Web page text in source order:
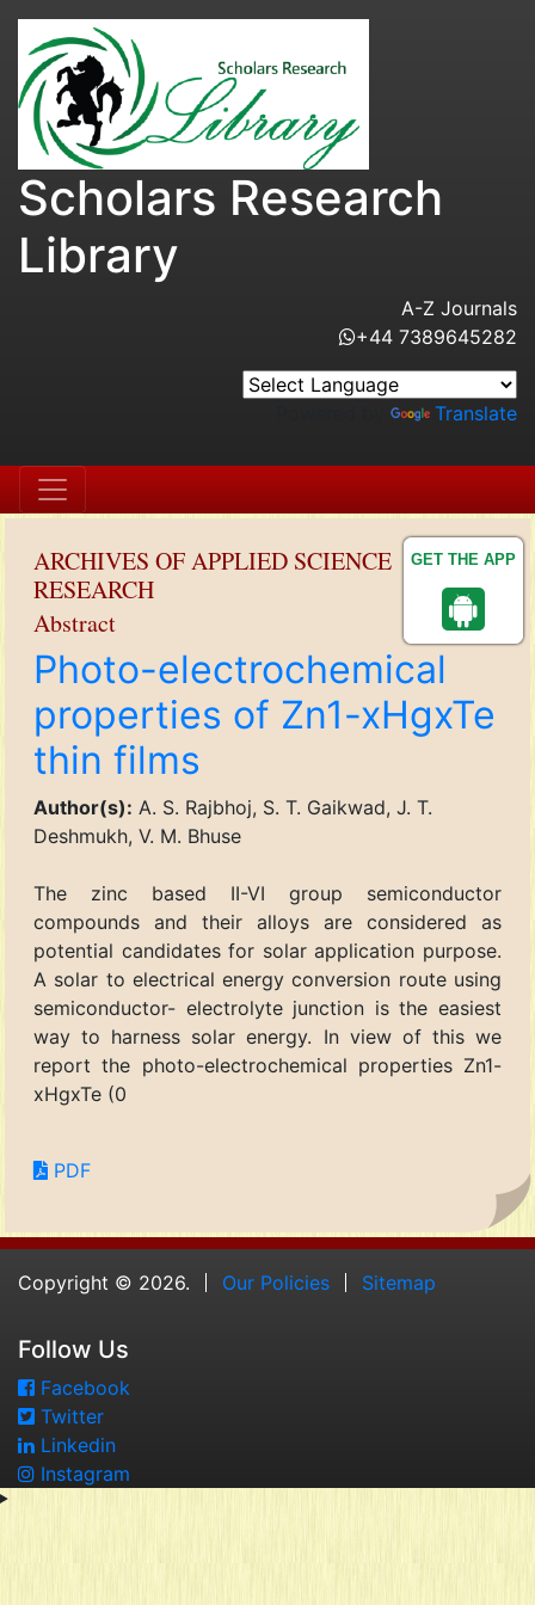
GET THE APP
Scholars Research
Library
A-Z Journals
+44 7389645282
Translate
ARCHIVES OF APPLIED SCIENCE
RESEARCH
Abstract
Photo-electrochemical
properties of Zn1-xHgxTe
thin films
Author(s): A. S. Rajbhoj, S. T. Gaikwad, J. T.
Deshmukh, V. M. Bhuse
The zinc based II-VI group semiconductor
compounds and their alloys are considered as
potential candidates for solar application purpose.
A solar to electrical energy conversion route using
semiconductor- electrolyte junction is the easiest
way to harness solar energy. In view of this we
report the photo-electrochemical properties Zn1-
xHgxTe (0
PDF
Copyright © 2026. Our Policies Sitemap
Follow Us
Facebook
Twitter
Linkedin
Instagram